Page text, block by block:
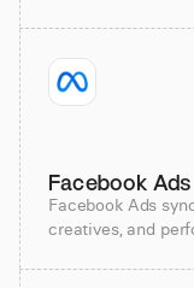
Facebook Ads
Facebook Ads
creatives, and